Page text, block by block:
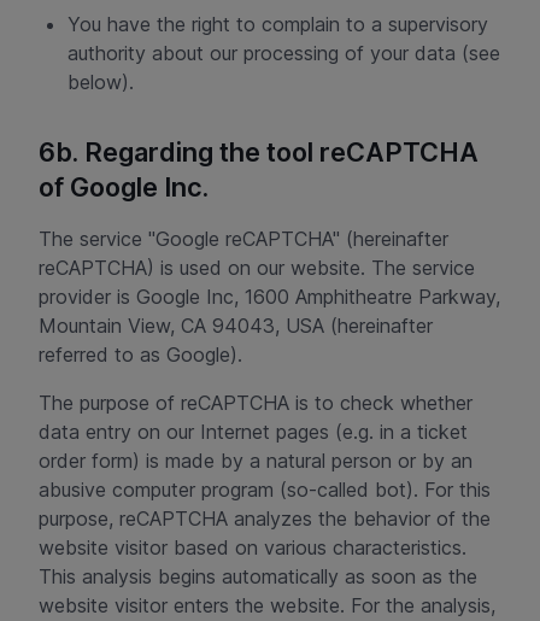
You have the right to complain to a supervisory
authority about our processing of your data (see
below).
6b. Regarding the tool reCAPTCHA
of Google Inc.
The service "Google reCAPTCHA" (hereinafter
reCAPTCHA) is used on our website. The service
provider is Google Inc, 1600 Amphitheatre Parkway,
Mountain View, CA 94043, USA (hereinafter
referred to as Google).
The purpose of reCAPTCHA is to check whether
data entry on our Internet pages (e.g. in a ticket
order form) is made by a natural person or by an
abusive computer program (so-called bot). For this
purpose, reCAPTCHA analyzes the behavior of the
website visitor based on various characteristics.
This analysis begins automatically as soon as the
website visitor enters the website. For the analysis,